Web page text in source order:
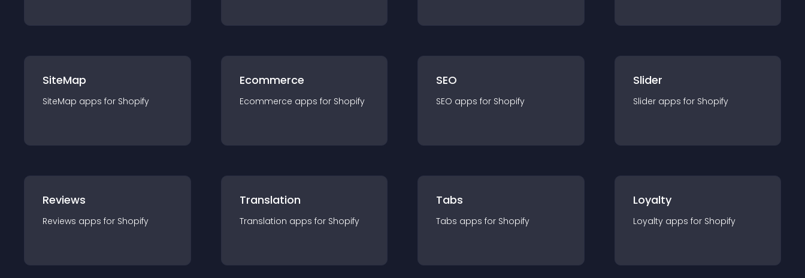
SiteMap
SiteMap apps for Shopify
Ecommerce
Ecommerce apps for Shopify
SEO
SEO apps for Shopify
Slider
Slider apps for Shopify
Reviews
Reviews apps for Shopify
Translation
Translation apps for Shopify
Tabs
Tabs apps for Shopify
Loyalty
Loyalty apps for Shopify